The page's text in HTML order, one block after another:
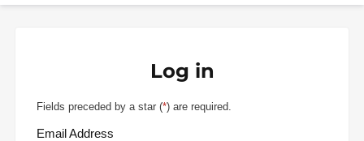
Log in
Fields preceded by a star (*) are required.
Email Address